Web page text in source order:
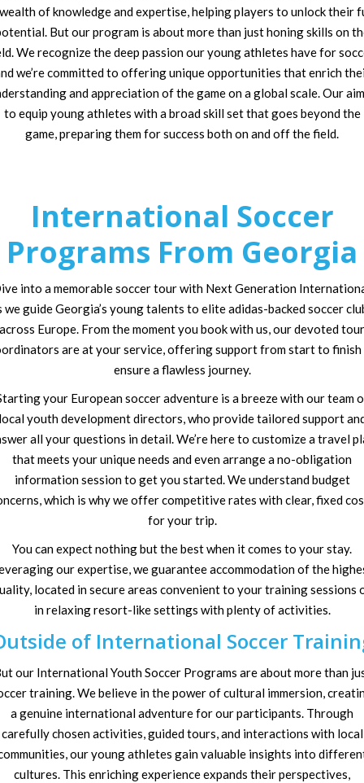
of knowledge and expertise, helping players to unlock their
But our program is about more than just honing skills on
We recognize the deep passion our young athletes have for
we’re committed to offering unique opportunities that enrich
and appreciation of the game on a global scale. Our
to equip young athletes with a broad skill set that goes beyond the
game, preparing them for success both on and off the field.
International Soccer
Programs From Georgia
into a memorable soccer tour with Next Generation
we guide Georgia’s young talents to elite adidas-backed soccer
across Europe. From the moment you book with us, our devoted tour
are at your service, offering support from start to
ensure a flawless journey.
your European soccer adventure is a breeze with our team
youth development directors, who provide tailored support
all your questions in detail. We’re here to customize a travel
that meets your unique needs and even arrange a no-obligation
information session to get you started. We understand budget
which is why we offer competitive rates with clear, fixed
for your trip.
You can expect nothing but the best when it comes to your stay.
our expertise, we guarantee accommodation of the
located in secure areas convenient to your training sessions
in relaxing resort-like settings with plenty of activities.
of International Soccer
our International Youth Soccer Programs are about more than
training. We believe in the power of cultural immersion,
a genuine international adventure for our participants. Through
carefully chosen activities, guided tours, and interactions with local
our young athletes gain valuable insights into
cultures. This enriching experience expands their perspectives,